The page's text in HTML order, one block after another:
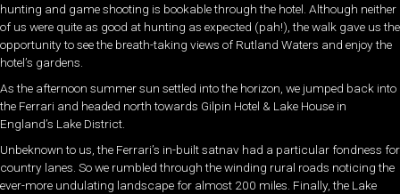
hunting and game shooting is bookable through the hotel. Although neither
of us were quite as good at hunting as expected (pah!), the walk gave us the
opportunity to see the breath-taking views of Rutland Waters and enjoy the
hotel’s gardens.
As the afternoon summer sun settled into the horizon, we jumped back into
the Ferrari and headed north towards Gilpin Hotel & Lake House in
England’s Lake District.
Unbeknown to us, the Ferrari’s in-built satnav had a particular fondness for
country lanes. So we rumbled through the winding rural roads noticing the
ever-more undulating landscape for almost 200 miles. Finally, the Lake